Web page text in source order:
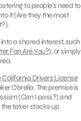
to people’s need to
it (Are they the most
a shared interest, such
Fan Are You?), or simply
California Drivers License
Obrella. The premise is
(Can I pass?) and
the taker stacks up